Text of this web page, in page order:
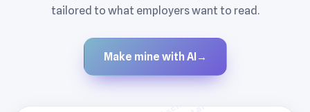
tailored to what employers want to read.
Make mine with AI →